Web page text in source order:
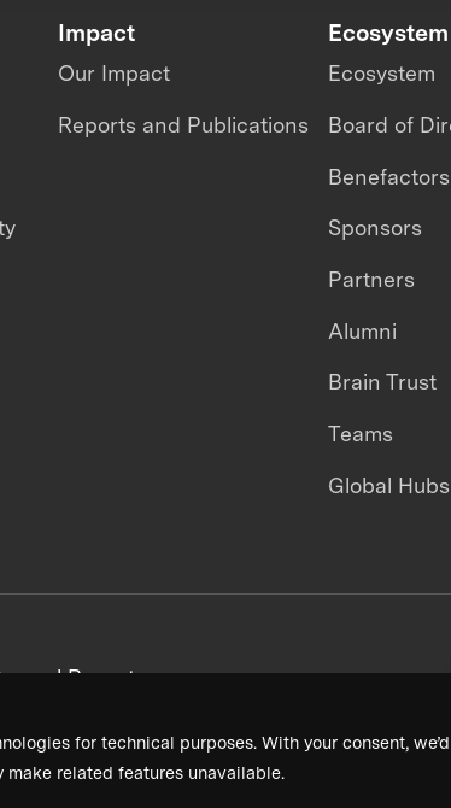
for technical purposes. With your consent,
related features unavailable.
Impact
Our Impact
Reports and Publications
Ecosystem
Ecosystem
Board of
Benefactors
Sponsors
Partners
Alumni
Brain Trust
Teams
Global Hubs
Reports